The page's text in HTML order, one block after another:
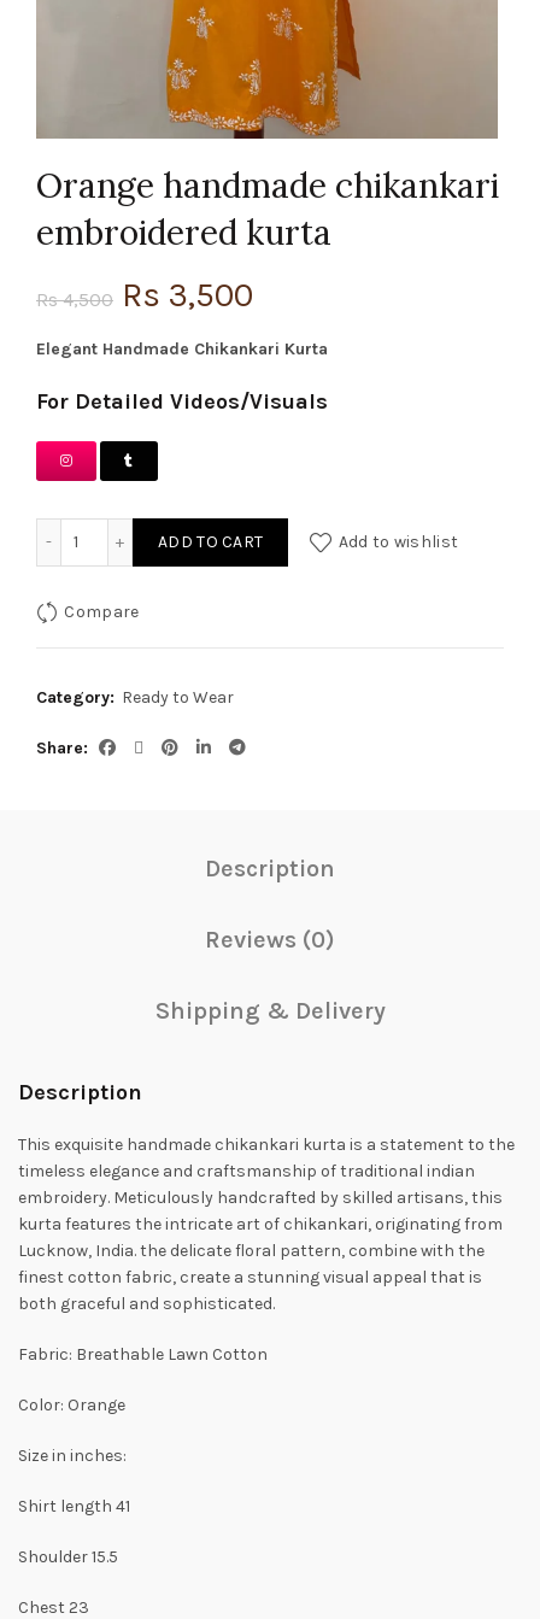
Orange handmade chikankari
embroidered kurta
Rs4,500 Original
price
was:
Rs 4,500.
Rs 3,500
price
is:
Elegant Handmade Chikankari Kurta
For Detailed Videos/Visuals
Orange handmade chikankari embroidered kurta quantity
ADD TO CART Add to wishlist
Compare
Category: Ready to Wear
Share
Description
Reviews (0)
Shipping & Delivery
Description
This exquisite handmade chikankari kurta is a statement to the
timeless elegance and craftsmanship of traditional indian
embroidery. Meticulously handcrafted by skilled artisans, this
kurta features the intricate art of chikankari, originating from
Lucknow, India. the delicate floral pattern, combine with the
finest cotton fabric, create a stunning visual appeal that is
both graceful and sophisticated.
Fabric: Breathable Lawn Cotton
Color: Orange
Size in inches:
Shirt length 41
Shoulder 15.5
Chest 23